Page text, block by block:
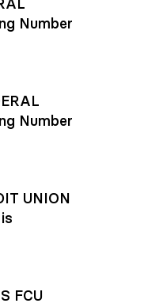
Number
Number
UNION
FCU